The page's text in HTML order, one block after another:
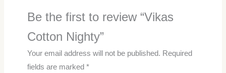
Be the first to review “Vikas
Cotton Nighty”
Your email address will not be published. Required
fields are marked *